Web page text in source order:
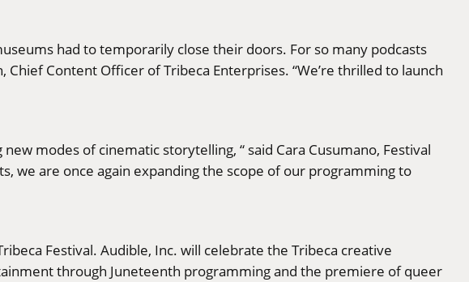
had to temporarily close their doors. For so many podcasts
Content Officer of Tribeca Enterprises. “We’re thrilled to launch
modes of cinematic storytelling, “ said Cara Cusumano, Festival
we are once again expanding the scope of our programming to
Festival. Audible, Inc. will celebrate the Tribeca creative
through Juneteenth programming and the premiere of queer